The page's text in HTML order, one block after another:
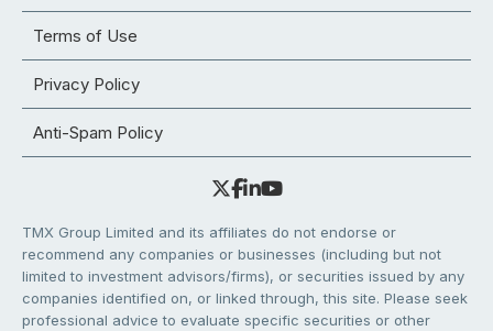
Terms of Use
Privacy Policy
Anti-Spam Policy
TMX Group Limited and its affiliates do not endorse or
recommend any companies or businesses (including but not
limited to investment advisors/firms), or securities issued by any
companies identified on, or linked through, this site. Please seek
professional advice to evaluate specific securities or other